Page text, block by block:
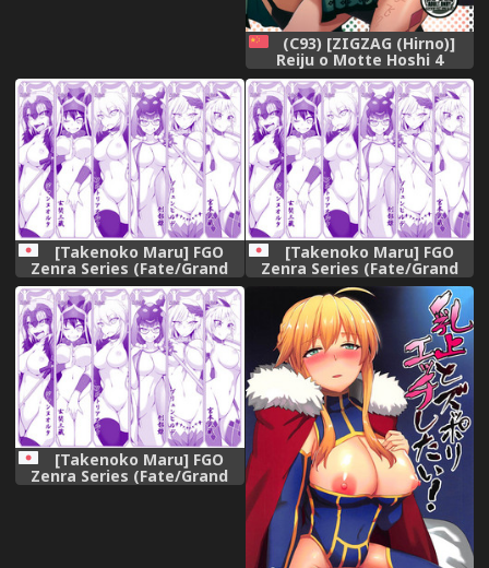
(C93) [ZIGZAG (Hirno)]
Reiju o Motte Hoshi 4
Servant to Ecchi Shitai
(Fate/Grand Order)
[Chinese] [黑锅汉化组]
[Takenoko Maru] FGO
Zenra Series (Fate/Grand
Order)
[Takenoko Maru] FGO
Zenra Series (Fate/Grand
Order)
[Takenoko Maru] FGO
Zenra Series (Fate/Grand
Order)